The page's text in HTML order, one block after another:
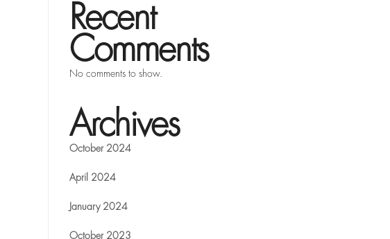
Recent
Comments
No comments to show.
Archives
October 2024
April 2024
January 2024
October 2023